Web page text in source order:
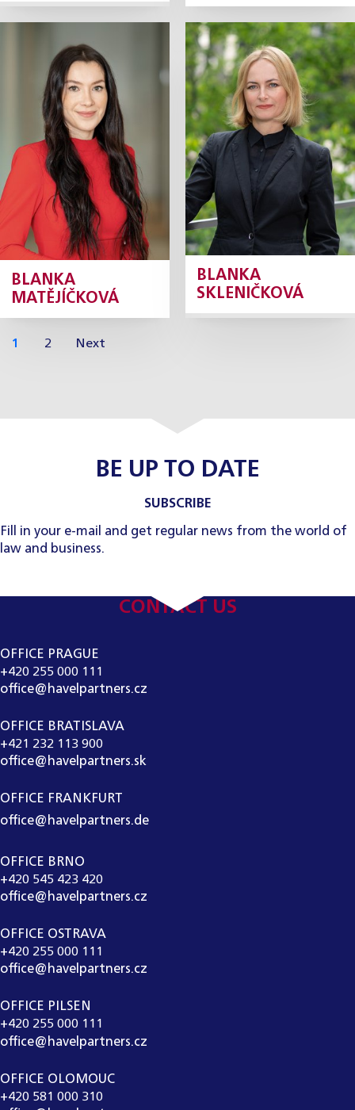
BLANKA
MATĚJÍČKOVÁ
Blanka
Matějíčková
Daňová konzultantka
Profile
BLANKA
SKLENIČKOVÁ
Blanka
Skleničková
Tax Adviser
Profile
1 2 Next
BE UP TO DATE
SUBSCRIBE
Fill in your e-mail and get regular news from the world of
law and business.
CONTACT US
OFFICE PRAGUE
+420 255 000 111
office@havelpartners.cz
OFFICE BRATISLAVA
+421 232 113 900
office@havelpartners.sk
OFFICE FRANKFURT
office@havelpartners.de
OFFICE BRNO
+420 545 423 420
office@havelpartners.cz
OFFICE OSTRAVA
+420 255 000 111
office@havelpartners.cz
OFFICE PILSEN
+420 255 000 111
office@havelpartners.cz
OFFICE OLOMOUC
+420 581 000 310